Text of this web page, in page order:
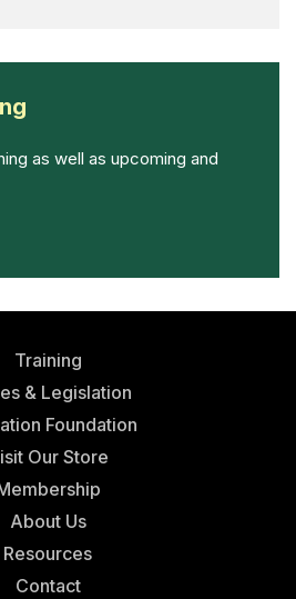
as well as upcoming and
Training
& Legislation
Foundation
Our Store
About Us
Resources
Contact